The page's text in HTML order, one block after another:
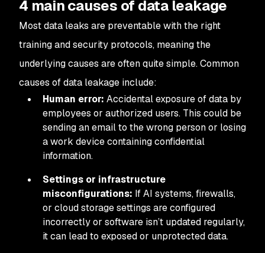
4 main causes of data leakage
Most data leaks are preventable with the right
training and security protocols, meaning the
underlying causes are often quite simple. Common
causes of data leakage include:
Human error: Accidental exposure of data by
employees or authorized users. This could be
sending an email to the wrong person or losing
a work device containing confidential
information.
Settings or infrastructure
misconfigurations: If AI systems, firewalls,
or cloud storage settings are configured
incorrectly or software isn’t updated regularly,
it can lead to exposed or unprotected data.